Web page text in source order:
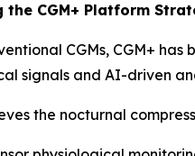
the CGM+ Platform
CGMs, CGM+
signals and AI-driven
the nocturnal